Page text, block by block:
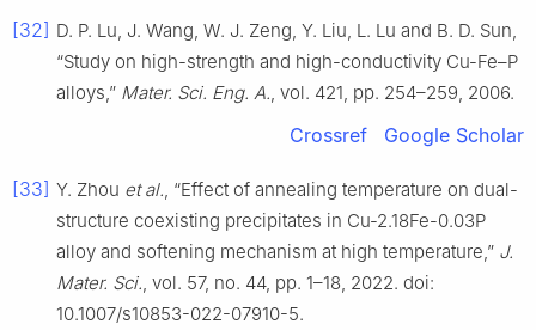
[32] D. P. Lu, J. Wang, W. J. Zeng, Y. Liu, L. Lu and B. D. Sun,
“Study on high-strength and high-conductivity Cu-Fe–P
alloys,” Mater. Sci. Eng. A., vol. 421, pp. 254–259, 2006.
Crossref Google Scholar
[33] Y. Zhou et al., “Effect of annealing temperature on dual-
structure coexisting precipitates in Cu-2.18Fe-0.03P
alloy and softening mechanism at high temperature,” J.
Mater. Sci., vol. 57, no. 44, pp. 1–18, 2022. doi:
10.1007/s10853-022-07910-5.